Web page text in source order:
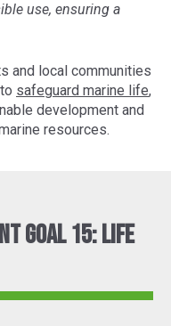
use, ensuring a
and local communities
safeguard marine life,
development and
resources.
Goal 15: Life